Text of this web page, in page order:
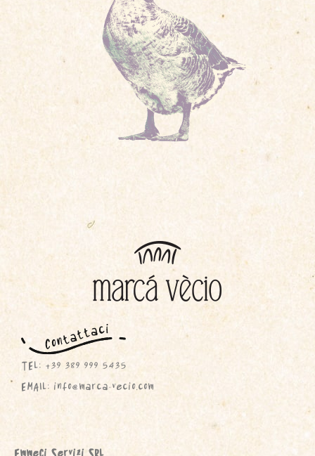
TEL: +39 389 999 5435
EMAIL: info@marca-vecio.com
EmmeCi Servizi SRL